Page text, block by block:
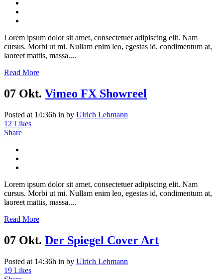
Lorem ipsum dolor sit amet, consectetuer adipiscing elit. Nam
cursus. Morbi ut mi. Nullam enim leo, egestas id, condimentum at,
laoreet mattis, massa....
Read More
07 Okt. Vimeo FX Showreel
Posted at 14:36h in by Ulrich Lehmann
12 Likes
Share
Lorem ipsum dolor sit amet, consectetuer adipiscing elit. Nam
cursus. Morbi ut mi. Nullam enim leo, egestas id, condimentum at,
laoreet mattis, massa....
Read More
07 Okt. Der Spiegel Cover Art
Posted at 14:36h in by Ulrich Lehmann
19 Likes